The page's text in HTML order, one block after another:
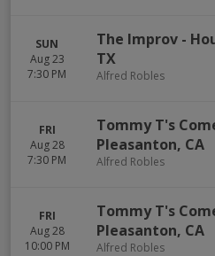
SUN
Aug 23
7:30 PM
The Improv -
TX
Alfred Robles
FRI
Aug 28
7:30 PM
Tommy T's
Pleasanton, CA
Alfred Robles
FRI
Aug 28
10:00 PM
Tommy T's
Pleasanton, CA
Alfred Robles